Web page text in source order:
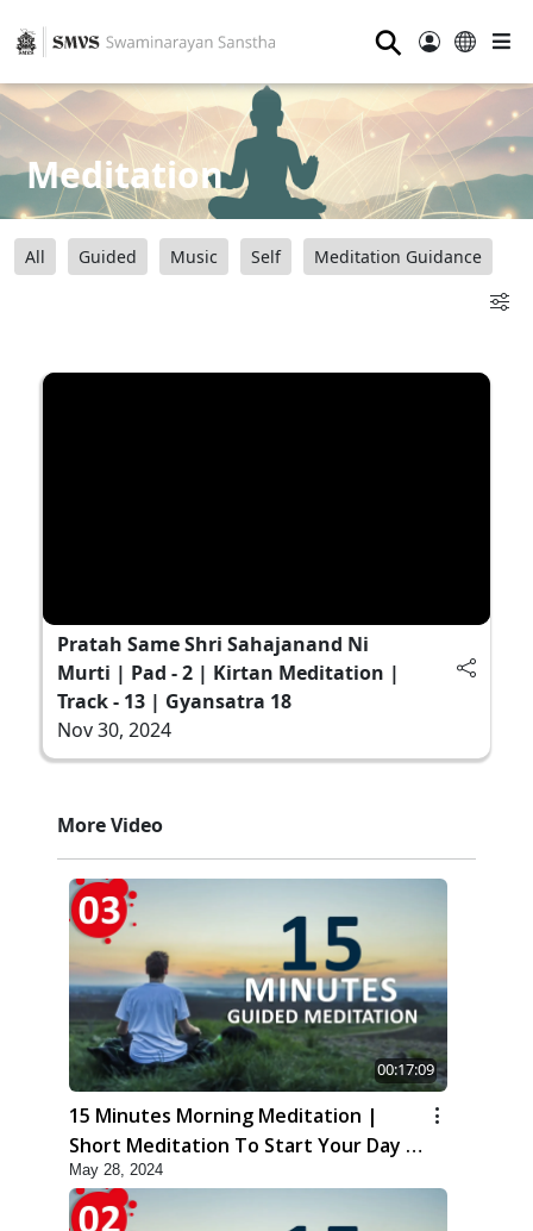
⚲
Meditation
All Guided Music Self Meditation Guidance
Pratah Same Shri Sahajanand Ni
Murti | Pad - 2 | Kirtan Meditation |
Track - 13 | Gyansatra 18
Nov 30, 2024
More Video
00:17:09
15 Minutes Morning Meditation |
Short Meditation To Start Your Day |
Kirtan Meditation Track-3
May 28, 2024